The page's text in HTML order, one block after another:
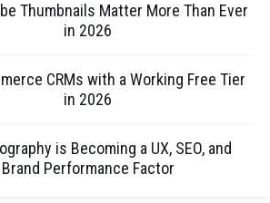
Thumbnails Matter More Than Ever
in 2026
CRMs with a Working Free Tier
in 2026
is Becoming a UX, SEO, and
Brand Performance Factor